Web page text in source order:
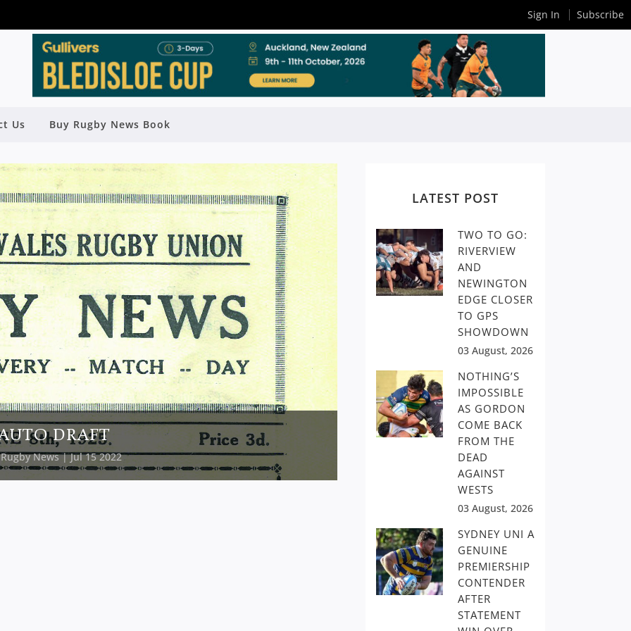
Us Buy Rugby News Book
DRAFT
Rugby News | Jul 15 2022
LATEST POST
TWO TO GO:
RIVERVIEW
AND
NEWINGTON
EDGE CLOSER
TO GPS
SHOWDOWN
03 August, 2026
NOTHING’S
IMPOSSIBLE
AS GORDON
COME BACK
FROM THE
DEAD
AGAINST
WESTS
03 August, 2026
SYDNEY UNI A
GENUINE
PREMIERSHIP
CONTENDER
AFTER
STATEMENT
Sign In Subscribe